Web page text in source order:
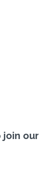
join our